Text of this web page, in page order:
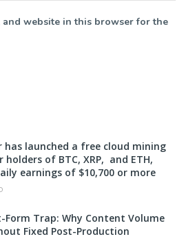
and website in this browser for the
has launched a free cloud mining
holders of BTC, XRP, and ETH,
earnings of $10,700 or more
Form Trap: Why Content Volume
Fixed Post-Production